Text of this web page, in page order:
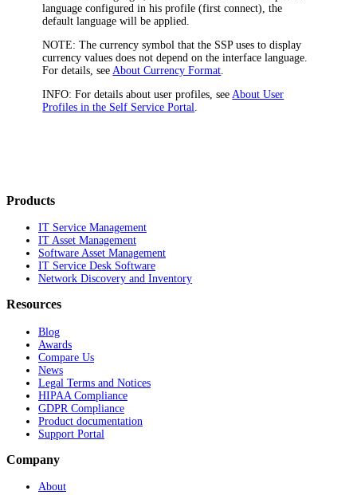
language configured in his profile (first connect), the
default language will be applied.
NOTE: The currency symbol that the SSP uses to display
currency values does not depend on the interface language.
For details, see About Currency Format
INFO: For details about user profiles, see About User
Profiles in the Self Service Portal
Products
IT Service Management
IT Asset Management
Software Asset Management
IT Service Desk Software
Network Discovery and Inventory
Resources
Blog
Awards
Compare Us
News
Legal Terms and Notices
HIPAA Compliance
GDPR Compliance
Product documentation
Support Portal
Company
About